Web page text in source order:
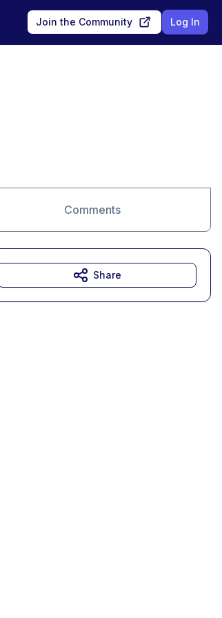
Join the Community Log In
Comments
Share